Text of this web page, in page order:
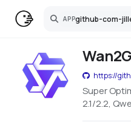
APPgithub-com-
Search
https://
Super
2.1/2.2,